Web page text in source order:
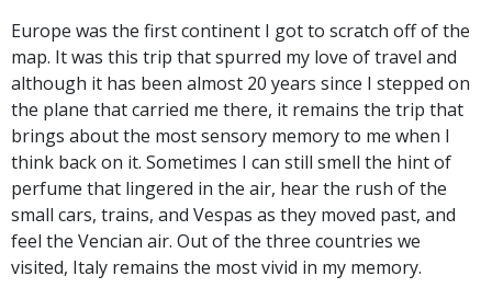
Europe was the first continent I got to scratch off of the
map. It was this trip that spurred my love of travel and
although it has been almost 20 years since I stepped on
the plane that carried me there, it remains the trip that
brings about the most sensory memory to me when I
think back on it. Sometimes I can still smell the hint of
perfume that lingered in the air, hear the rush of the
small cars, trains, and Vespas as they moved past, and
feel the Vencian air. Out of the three countries we
visited, Italy remains the most vivid in my memory.